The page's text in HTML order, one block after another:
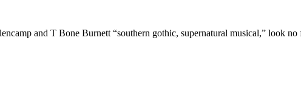
and T Bone Burnett “southern gothic, supernatural musical,” look no